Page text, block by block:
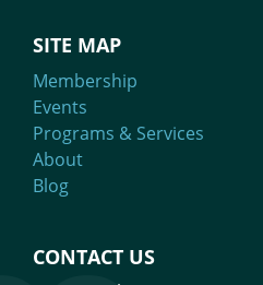
SITE MAP
Membership
Events
Programs & Services
About
Blog
CONTACT US